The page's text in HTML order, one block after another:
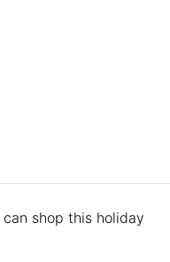
shop this holiday